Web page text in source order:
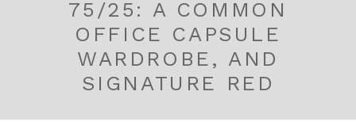
75/25: A COMMON
OFFICE CAPSULE
WARDROBE, AND
SIGNATURE RED